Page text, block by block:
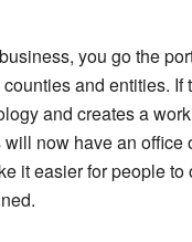
you go the
and entities.
and creates a
now have an
it easier for people